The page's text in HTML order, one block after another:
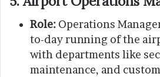
Role: Operations
to-day running of the
with departments like
maintenance, and